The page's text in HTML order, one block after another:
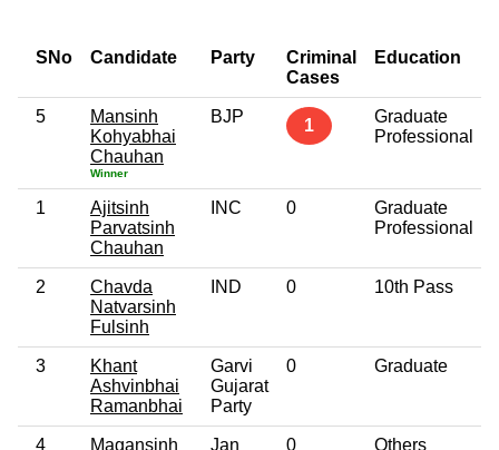
SNo Candidate Party
Criminal
Cases
Education
5
Mansinh
Kohyabhai
Chauhan
Winner
BJP 1
Graduate
Professional
1
Ajitsinh
Parvatsinh
Chauhan
INC 0
Graduate
Professional
2
Chavda
Natvarsinh
Fulsinh
IND 0 10th Pass
3
Khant
Ashvinbhai
Ramanbhai
Garvi
Gujarat
Party
0 Graduate
4
Magansinh
Jan
0 Others